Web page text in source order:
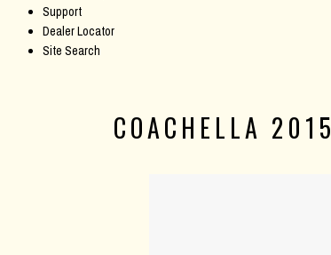
Support
Dealer Locator
Site Search
COACHELLA 2015